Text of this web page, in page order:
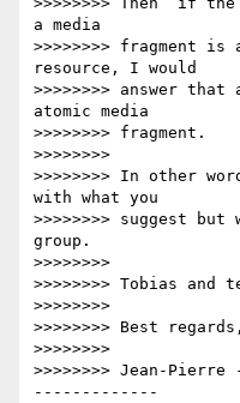
a media
>>>>>>>> fragment is
resource, I would
>>>>>>>> answer
atomic media
>>>>>>>> fragment.
>>>>>>>>
>>>>>>>> In other
with what you
>>>>>>>> suggest
group.
>>>>>>>>
>>>>>>>> Tobias and
>>>>>>>>
>>>>>>>> Best regards,
>>>>>>>>
>>>>>>>> Jean-
-------------